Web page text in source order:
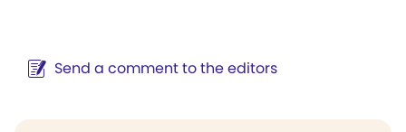
Send a comment to the editors